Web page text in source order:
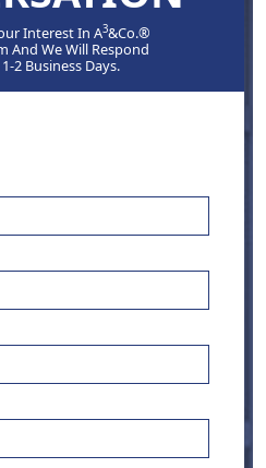
Interest In A3&Co.®
And We Will Respond
2 Business Days.